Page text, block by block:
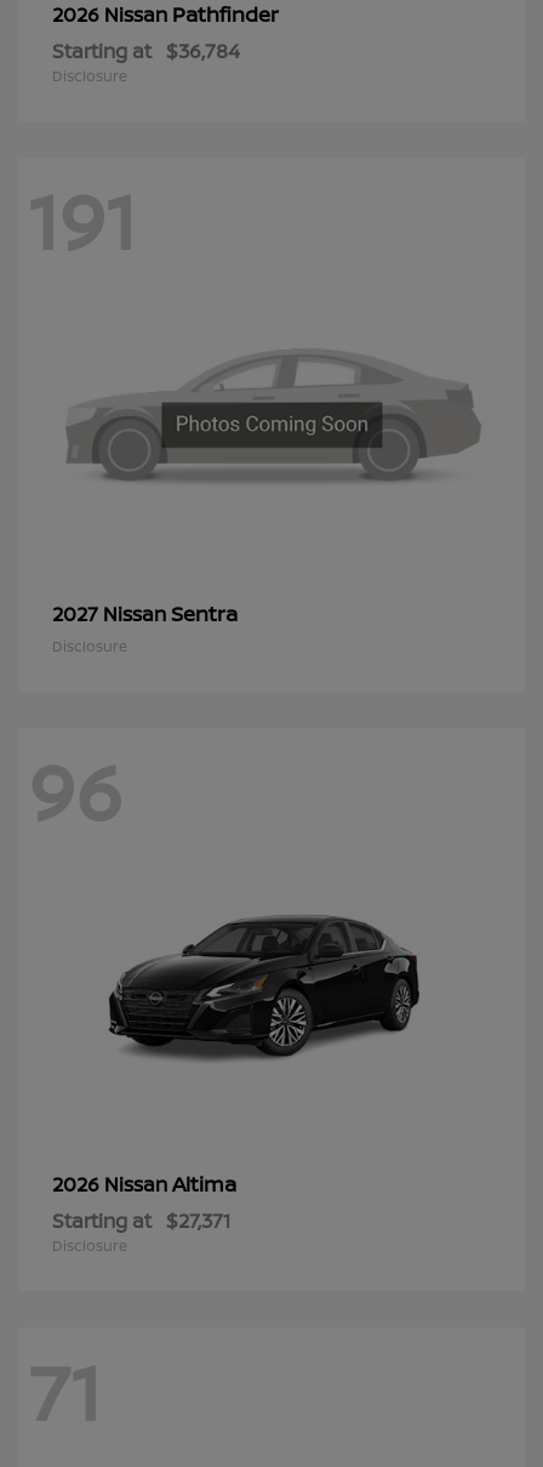
2026 Nissan Pathfinder
Starting at $36,784
Disclosure
191
2027 NissanSentra
Disclosure
96
2026 NissanAltima
Starting at $27,371
Disclosure
71